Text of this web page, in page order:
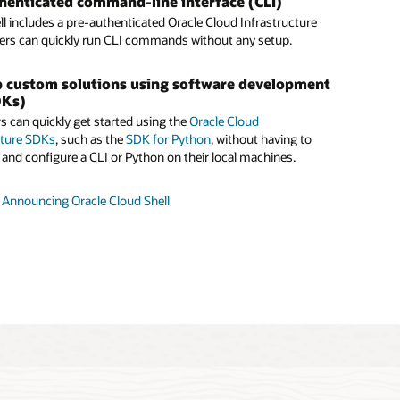
includes a pre-authenticated Oracle Cloud Infrastructure
can quickly run CLI commands without any setup.
custom solutions using software development
can quickly get started using theOracle Cloud
SDKs, such as theSDK for Python, without having to
configure a CLI or Python on their local machines.
Oracle Cloud Shell
has5GB of persistent storage, so users can save their work
and easily return to ongoing projects.
is free to use withinmonthly tenancy limits.
Shell documentation
Oracle Container Engine for Kubernetes
Cloud Shell
Engine for Kubernetes cluster, connect to it, and run a
within Cloud Shell.
with Oracle Functions
and testOracle Functionson Cloud Shell in minutes
CLI.